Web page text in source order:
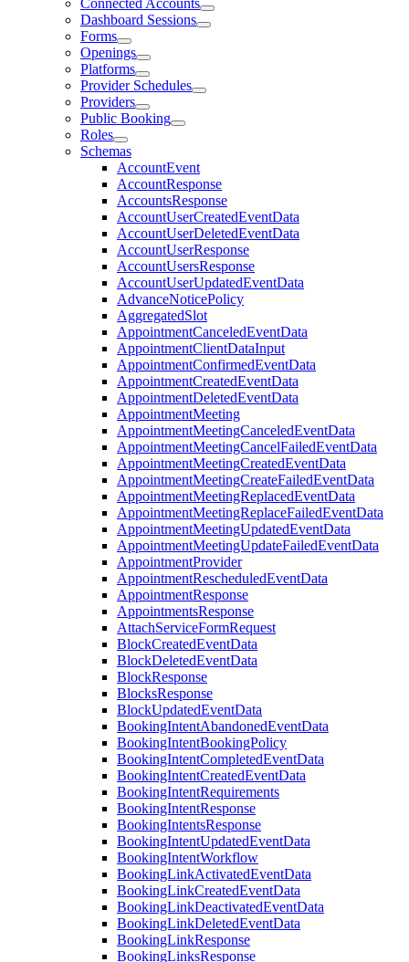
Connected Accounts
Dashboard Sessions
Forms
Openings
Platforms
Provider Schedules
Providers
Public Booking
Roles
Schemas
AccountEvent
AccountResponse
AccountsResponse
AccountUserCreatedEventData
AccountUserDeletedEventData
AccountUserResponse
AccountUsersResponse
AccountUserUpdatedEventData
AdvanceNoticePolicy
AggregatedSlot
AppointmentCanceledEventData
AppointmentClientDataInput
AppointmentConfirmedEventData
AppointmentCreatedEventData
AppointmentDeletedEventData
AppointmentMeeting
AppointmentMeetingCanceledEventData
AppointmentMeetingCancelFailedEventData
AppointmentMeetingCreatedEventData
AppointmentMeetingCreateFailedEventData
AppointmentMeetingReplacedEventData
AppointmentMeetingReplaceFailedEventData
AppointmentMeetingUpdatedEventData
AppointmentMeetingUpdateFailedEventData
AppointmentProvider
AppointmentRescheduledEventData
AppointmentResponse
AppointmentsResponse
AttachServiceFormRequest
BlockCreatedEventData
BlockDeletedEventData
BlockResponse
BlocksResponse
BlockUpdatedEventData
BookingIntentAbandonedEventData
BookingIntentBookingPolicy
BookingIntentCompletedEventData
BookingIntentCreatedEventData
BookingIntentRequirements
BookingIntentResponse
BookingIntentsResponse
BookingIntentUpdatedEventData
BookingIntentWorkflow
BookingLinkActivatedEventData
BookingLinkCreatedEventData
BookingLinkDeactivatedEventData
BookingLinkDeletedEventData
BookingLinkResponse
BookingLinksResponse